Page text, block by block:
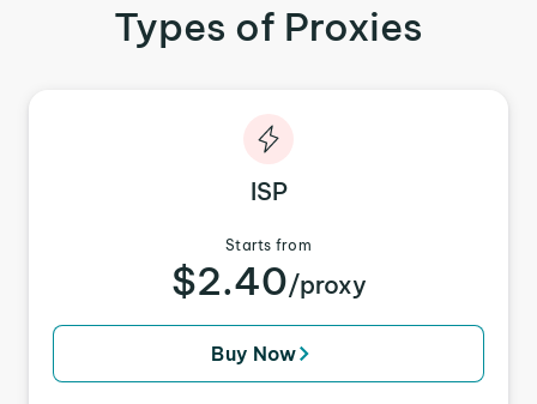
Types of Proxies
ISP
Starts from
$2.40/proxy
Buy Now